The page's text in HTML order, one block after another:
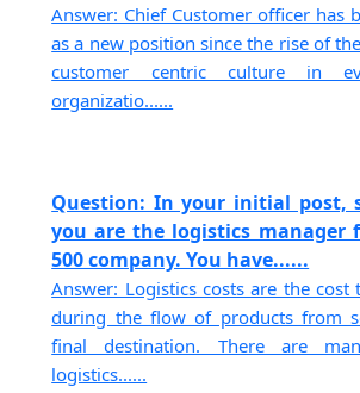
Answer: Chief Customer officer has
as a new position since the rise of
customer centric culture in
organizatio......
Question: In your initial post,
you are the logistics manager
500 company. You have......
Answer: Logistics costs are the cost
during the flow of products from
final destination. There are
logistics......